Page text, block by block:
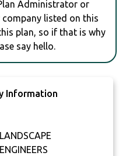
Administrator or
listed on this
plan, so if that is why
say hello.
Information